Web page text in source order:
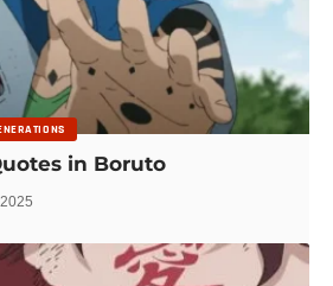
in Boruto